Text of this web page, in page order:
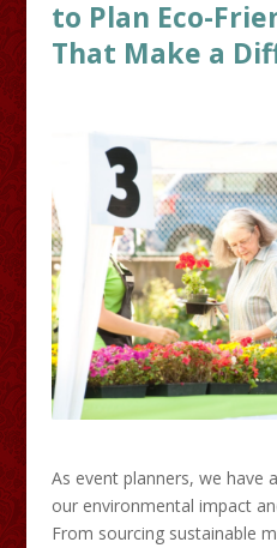
to Plan Eco-
That Make a
As event planners, we have
our environmental impact
From sourcing sustainable